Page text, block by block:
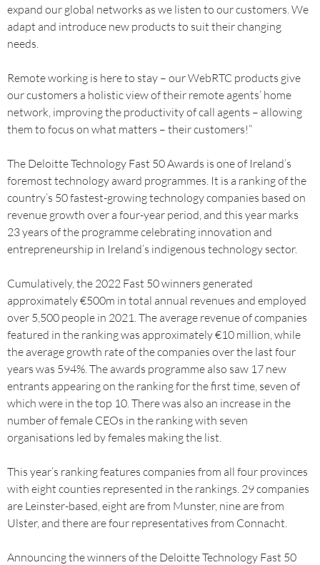
expand our global networks as we listen to our customers. We
adapt and introduce new products to suit their changing
needs.
Remote working is here to stay – our WebRTC products give
our customers a holistic view of their remote agents’ home
network, improving the productivity of call agents – allowing
them to focus on what matters – their customers!”
The Deloitte Technology Fast 50 Awards is one of Ireland’s
foremost technology award programmes. It is a ranking of the
country’s 50 fastest-growing technology companies based on
revenue growth over a four-year period, and this year marks
23 years of the programme celebrating innovation and
entrepreneurship in Ireland’s indigenous technology sector.
Cumulatively, the 2022 Fast 50 winners generated
approximately €500m in total annual revenues and employed
over 5,500 people in 2021. The average revenue of companies
featured in the ranking was approximately €10 million, while
the average growth rate of the companies over the last four
years was 594%. The awards programme also saw 17 new
entrants appearing on the ranking for the first time, seven of
which were in the top 10. There was also an increase in the
number of female CEOs in the ranking with seven
organisations led by females making the list.
This year’s ranking features companies from all four provinces
with eight counties represented in the rankings. 29 companies
are Leinster-based, eight are from Munster, nine are from
Ulster, and there are four representatives from Connacht.
Announcing the winners of the Deloitte Technology Fast 50